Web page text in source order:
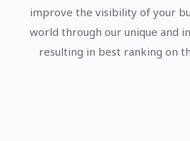
improve the visibility of your
world through our unique and
resulting in best ranking on